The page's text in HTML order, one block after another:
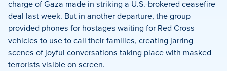
charge of Gaza made in striking a U.S.-brokered ceasefire
deal last week. But in another departure, the group
provided phones for hostages waiting for Red Cross
vehicles to use to call their families, creating jarring
scenes of joyful conversations taking place with masked
terrorists visible on screen.